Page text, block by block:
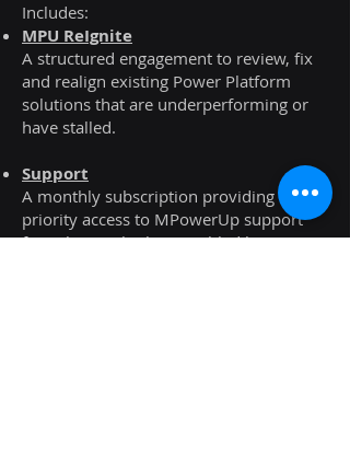
Includes:
MPU ReIgnite
A structured engagement to review, fix
and realign existing Power Platform
solutions that are underperforming or
have stalled.
Support
A monthly subscription providing
priority access to MPowerUp support
for solutions built or enabled by us.